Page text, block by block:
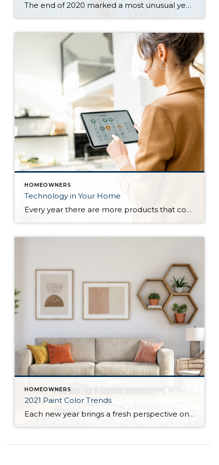
The end of 2020 marked a most unusual year, and the real estate market was no exception. While homes sales usually take a holiday during December, this year saw the continuation of an exceptionally strong and competitive market. New listings, closed sales and home prices all went up. With supply nowhere close to meeting demand, […]
HOMEOWNERS
Technology in Your Home
Every year there are more products that come out to automate your home. There are many reasons to add technology and to automate your home including safety, security, efficiency and convenience. Here are some reasons and products that are must have for your home. For Safety There are many products that will help keep […]
HOMEOWNERS
2021 Paint Color Trends
Each new year brings a fresh perspective on the latest design trends, home décor, and popular colors for homeowners to incorporate in their homes. This year has greatly impacted the way we depend on the places we live. This shift in responsibilities has changed homeowners’ needs, which are reflected in the upcoming year’s most […]